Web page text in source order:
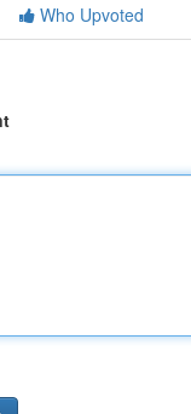
Who Upvoted